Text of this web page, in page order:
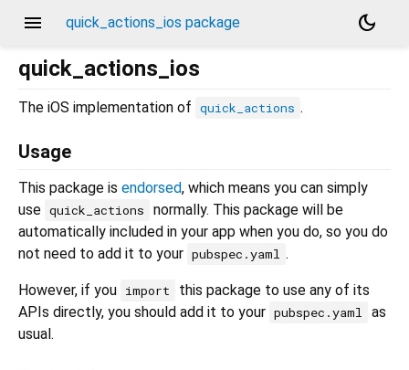
menu quick_actions_ios package
dark_mode
quick_actions_ios
The iOS implementation of quick_actions .
Usage
This package is endorsed, which means you can simply
use quick_actions
normally. This package will be
automatically included in your app when you do, so you do
not need to add it to your pubspec.yaml .
However, if you import
this package to use any of its
APIs directly, you should add it to your pubspec.yaml
as
usual.